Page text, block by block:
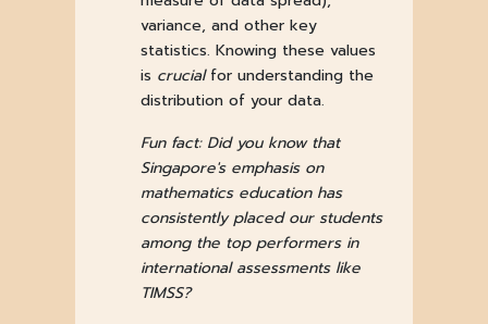
variance, and other key
statistics. Knowing these values
is crucialfor understanding the
distribution of your data.
Fun fact: Did you know that
Singapore's emphasis on
mathematics education has
consistently placed our students
among the top performers in
international assessments like
TIMSS?